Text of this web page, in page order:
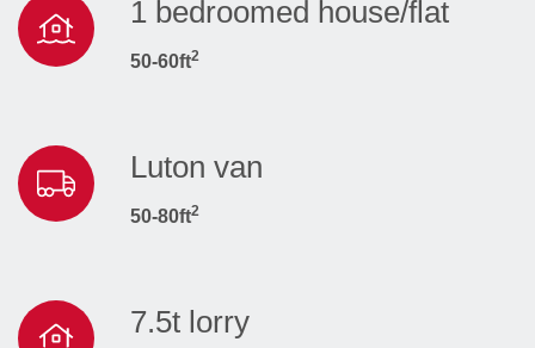
1 bedroomed house/flat
50-60ft2
Luton van
50-80ft2
7.5t lorry